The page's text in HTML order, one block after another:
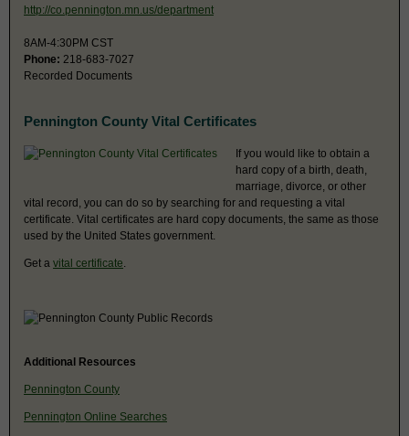
http://co.pennington.mn.us/department
8AM-4:30PM CST
Phone: 218-683-7027
Recorded Documents
Pennington County Vital Certificates
If you would like to obtain a
hard copy of a birth, death,
marriage, divorce, or other
vital record, you can do so by searching for and requesting a vital
certificate. Vital certificates are hard copy documents, the same as those
used by the United States government.
Get a vital certificate
Additional Resources
Pennington County
Pennington Online Searches